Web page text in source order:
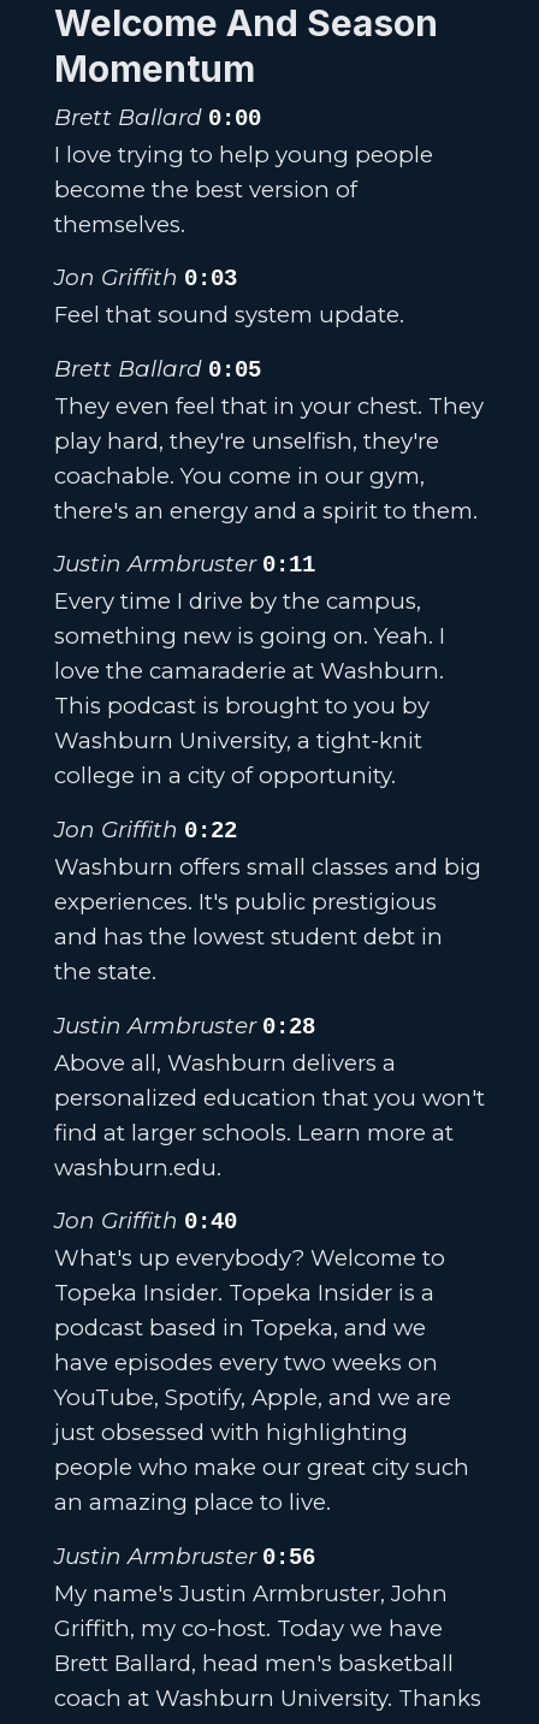
Welcome And Season
Momentum
Brett Ballard 0:00
I love trying to help young people
become the best version of
themselves.
Jon Griffith 0:03
Feel that sound system update.
Brett Ballard 0:05
They even feel that in your chest. They
play hard, they're unselfish, they're
coachable. You come in our gym,
there's an energy and a spirit to them.
Justin Armbruster 0:11
Every time I drive by the campus,
something new is going on. Yeah. I
love the camaraderie at Washburn.
This podcast is brought to you by
Washburn University, a tight-knit
college in a city of opportunity.
Jon Griffith 0:22
Washburn offers small classes and big
experiences. It's public prestigious
and has the lowest student debt in
the state.
Justin Armbruster 0:28
Above all, Washburn delivers a
personalized education that you won't
find at larger schools. Learn more at
washburn.edu.
Jon Griffith 0:40
What's up everybody? Welcome to
Topeka Insider. Topeka Insider is a
podcast based in Topeka, and we
have episodes every two weeks on
YouTube, Spotify, Apple, and we are
just obsessed with highlighting
people who make our great city such
an amazing place to live.
Justin Armbruster 0:56
My name's Justin Armbruster, John
Griffith, my co-host. Today we have
Brett Ballard, head men's basketball
coach at Washburn University. Thanks